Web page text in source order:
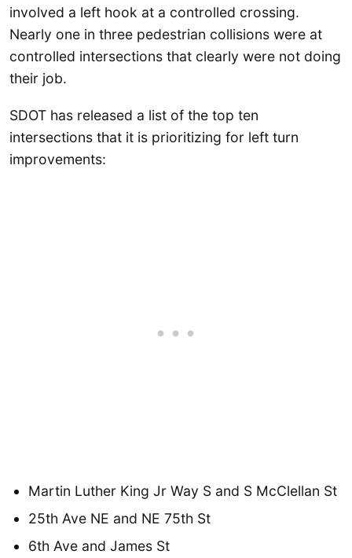
involved a left hook at a controlled crossing.
Nearly one in three pedestrian collisions were at
controlled intersections that clearly were not doing
their job.
SDOT has released a list of the top ten
intersections that it is prioritizing for left turn
improvements:
Martin Luther King Jr Way S and S McClellan St
25th Ave NE and NE 75th St
6th Ave and James St